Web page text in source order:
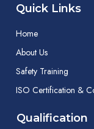
Quick Links
Home
About Us
Safety Training
ISO Certification &
Qualification